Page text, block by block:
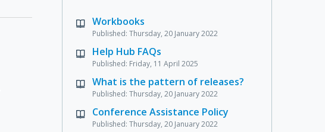
Workbooks
Published: Thursday, 20 January 2022
Help Hub FAQs
Published: Friday, 11 April 2025
What is the pattern of releases?
Published: Thursday, 20 January 2022
Conference Assistance Policy
Published: Thursday, 20 January 2022